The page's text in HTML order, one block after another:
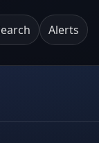
Alerts